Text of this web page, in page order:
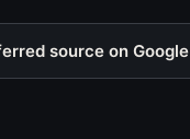
source on Google